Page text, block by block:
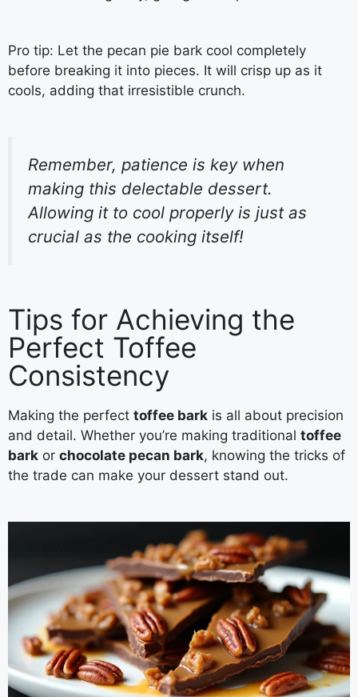
Pro tip: Let the pecan pie bark cool completely
before breaking it into pieces. It will crisp up as it
cools, adding that irresistible crunch.
Remember, patience is key when
making this delectable dessert.
Allowing it to cool properly is just as
crucial as the cooking itself!
Tips for Achieving the
Perfect Toffee
Consistency
Making the perfect toffee bark is all about precision
and detail. Whether you’re making traditional toffee
bark or chocolate pecan bark, knowing the tricks of
the trade can make your dessert stand out.